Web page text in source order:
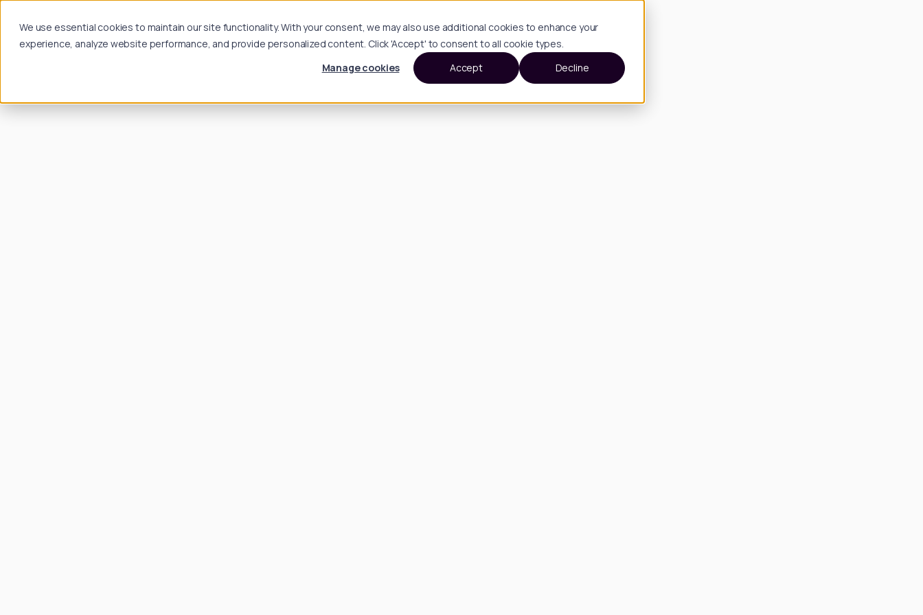
We use essential cookies to maintain our site functionality. With your consent, we may also use additional cookies to enhance your
experience, analyze website performance, and provide personalized content. Click 'Accept' to consent to all cookie types.
Manage cookies
Accept Decline